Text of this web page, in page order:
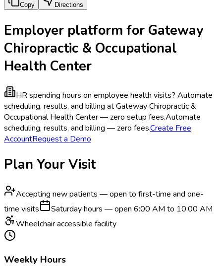
Copy Directions
Employer platform for Gateway
Chiropractic & Occupational
Health Center
HR spending hours on employee health visits? Automate
scheduling, results, and billing at Gateway Chiropractic &
Occupational Health Center — zero setup fees.Automate
scheduling, results, and billing — zero fees.Create Free
AccountRequest a Demo
Plan Your Visit
Accepting new patients — open to first-time and one-
time visits
Saturday hours — open 6:00 AM to 10:00 AM
Wheelchair accessible facility
Weekly Hours